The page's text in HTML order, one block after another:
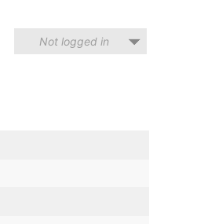
Not logged in